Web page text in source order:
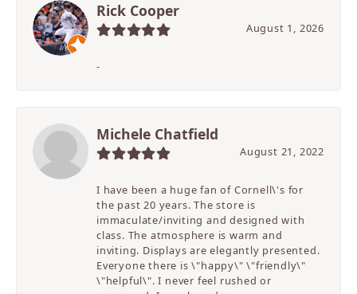
Rick Cooper
August 1, 2026
-
Michele Chatfield
August 21, 2022
I have been a huge fan of Cornell\'s for
the past 20 years. The store is
immaculate/inviting and designed with
class. The atmosphere is warm and
inviting. Displays are elegantly presented.
Everyone there is \"happy\" \"friendly\"
\"helpful\". I never feel rushed or